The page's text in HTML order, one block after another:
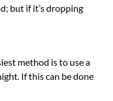
but if it’s dropping
method is to use a
If this can be done